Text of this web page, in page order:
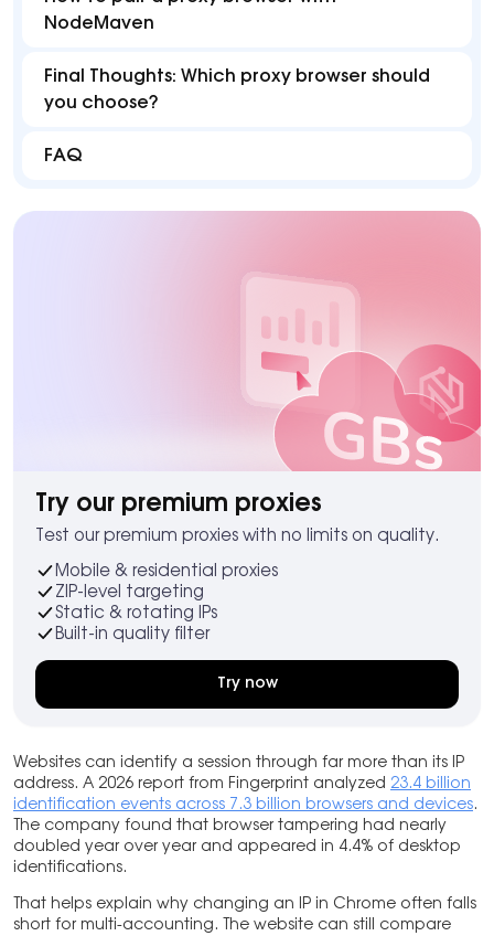
NodeMaven
Final Thoughts: Which proxy browser should
you choose?
FAQ
Try our premium proxies
Test our premium proxies with no limits on quality.
Mobile & residential proxies
ZIP-level targeting
Static & rotating IPs
Built-in quality filter
Try now
Websites can identify a session through far more than its IP
address. A 2026 report from Fingerprint analyzed 23.4 billion
identification events across 7.3 billion browsers and devices.
The company found that browser tampering had nearly
doubled year over year and appeared in 4.4% of desktop
identifications.
That helps explain why changing an IP in Chrome often falls
short for multi-accounting. The website can still compare